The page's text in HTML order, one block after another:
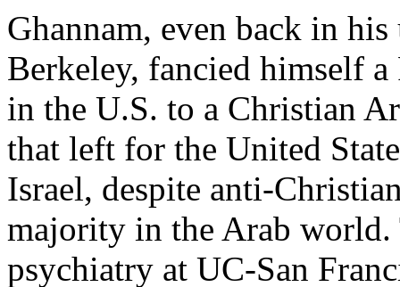
Ghannam, even back in
Berkeley, fancied himself
in the U.S. to a Christian
that left for the United
Israel, despite anti-
majority in the Arab world.
psychiatry at UC-San